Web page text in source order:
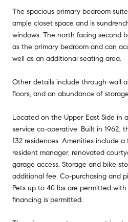
The spacious primary bedroom
ample closet space and is
windows. The north facing second
as the primary bedroom and can
well as an additional seating area.
Other details include through-wall
floors, and an abundance of
Located on the Upper East Side in
service co-operative. Built in 1962,
132 residences. Amenities include
resident manager, renovated
garage access. Storage and bike
additional fee. Co-purchasing and
Pets up to 40 lbs are permitted with
financing is permitted.